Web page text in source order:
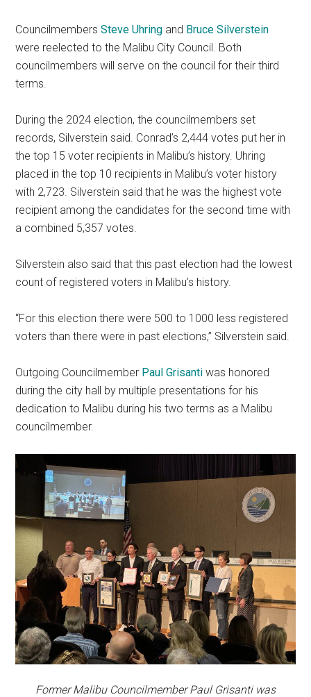
CouncilmembersSteve Uhring and Bruce Silverstein
were reelected to the Malibu City Council. Both
councilmembers will serve on the council for their third
terms.
During the 2024 election, the councilmembers set
records, Silverstein said. Conrad’s 2,444 votes put her in
the top 15 voter recipients in Malibu’s history. Uhring
placed in the top 10 recipients in Malibu’s voter history
with 2,723. Silverstein said that he was the highest vote
recipient among the candidates for the second time with
a combined 5,357 votes.
Silverstein also said that this past election had the lowest
count of registered voters in Malibu’s history.
“For this election there were 500 to 1000 less registered
voters than there were in past elections,” Silverstein said.
Outgoing Councilmember Paul Grisanti was honored
during the city hall by multiple presentations for his
dedication to Malibu during his two terms as a Malibu
councilmember.
Former Malibu Councilmember Paul Grisanti was